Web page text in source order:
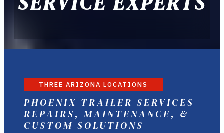
THREE ARIZONA LOCATIONS
PHOENIX TRAILER SERVICES-
REPAIRS, MAINTENANCE, &
CUSTOM SOLUTIONS